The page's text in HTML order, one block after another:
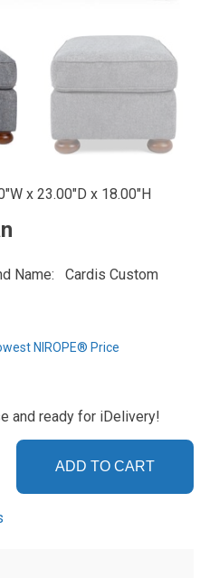
x 23.00"D x 18.00"H
Name Cardis Custom
NIROPE® Price
and ready for iDelivery!
ADD TO CART